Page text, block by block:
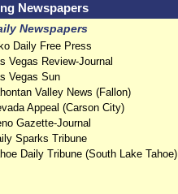
Newspapers
Newspapers
Daily Free Press
Vegas Review-Journal
Vegas Sun
Valley News (Fallon)
Appeal (Carson City)
Gazette-Journal
Sparks Tribune
Daily Tribune (South Lake Tahoe)